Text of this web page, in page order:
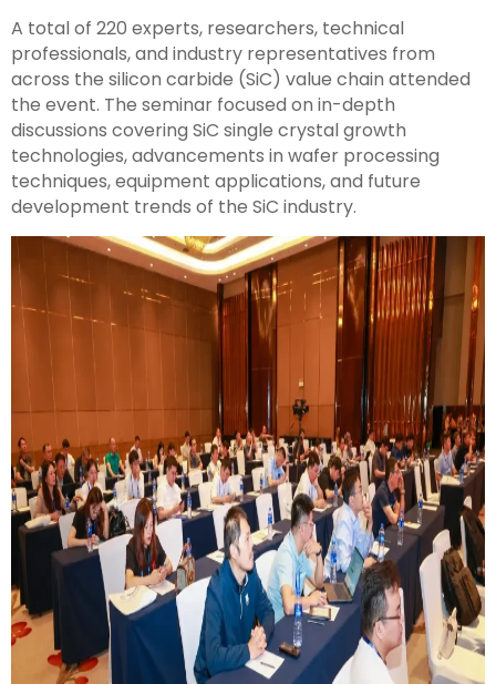
A total of 220 experts, researchers, technical
professionals, and industry representatives from
across the silicon carbide (SiC) value chain attended
the event. The seminar focused on in-depth
discussions covering SiC single crystal growth
technologies, advancements in wafer processing
techniques, equipment applications, and future
development trends of the SiC industry.